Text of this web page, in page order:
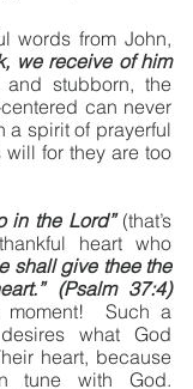
we receive of him
and stubborn, the
can never
a spirit of prayerful
will for they are too
in the Lord” (that’s
heart who
shall give thee the
(Psalm 37:4)
Such a
what God
heart, because
tune with God.